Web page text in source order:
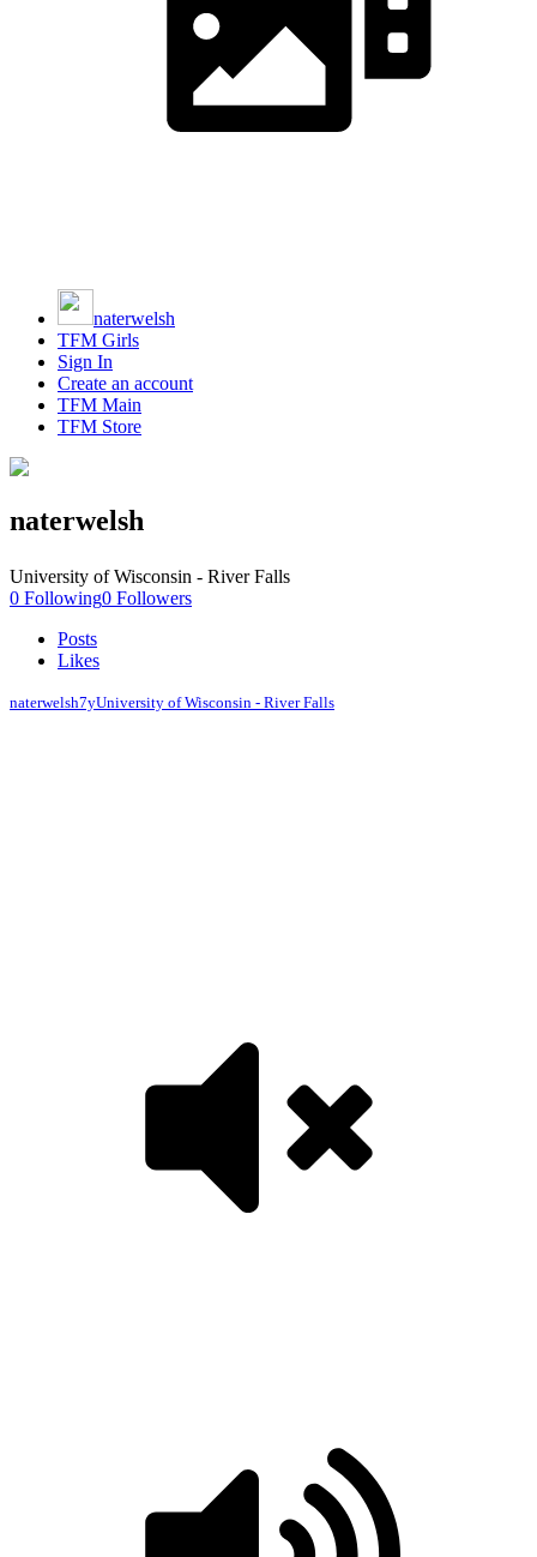
naterwelsh
TFM Girls
Sign In
Create an account
TFM Main
TFM Store
naterwelsh
University of Wisconsin - River Falls
0 Following0 Followers
Posts
Likes
naterwelsh7yUniversity of Wisconsin - River Falls